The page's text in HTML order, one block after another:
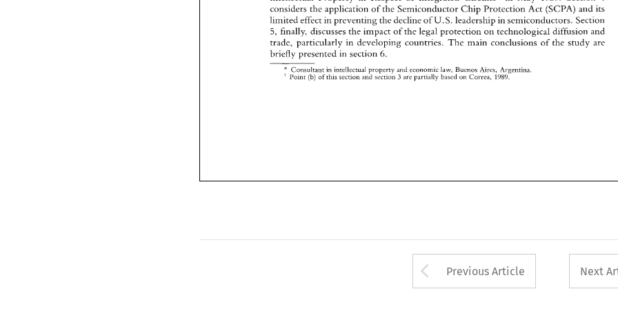
the of Chip Act (SCPA)
and its
limited
effect in preventing the decline of U. S.
5, of the technological diffusion and
particularly main conclusions of the are
Consultant property economic law,
(b) of this section and section 3 are partiallv based on
briefly presented  in section 6.
* Consultant in intellectual property and economic law, Buenos Aires, Argentina.
' Point (b) of this section and section 3 are partiallv based on Correa, 1989.
Arrow button used
Previous Article Next